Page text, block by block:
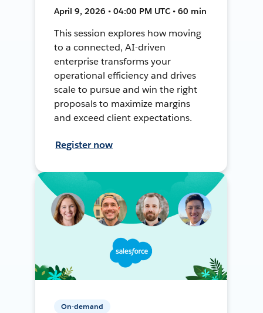
April 9, 2026 • 04:00 PM UTC • 60 min
This session explores how moving
to a connected, AI-driven
enterprise transforms your
operational efficiency and drives
scale to pursue and win the right
proposals to maximize margins
and exceed client expectations.
Register now
On-demand